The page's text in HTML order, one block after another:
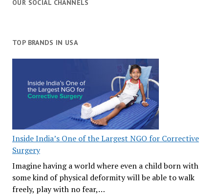
OUR SOCIAL CHANNELS
TOP BRANDS IN USA
Inside India’s One of the Largest NGO for Corrective
Surgery
Imagine having a world where even a child born with
some kind of physical deformity will be able to walk
freely, play with no fear,…